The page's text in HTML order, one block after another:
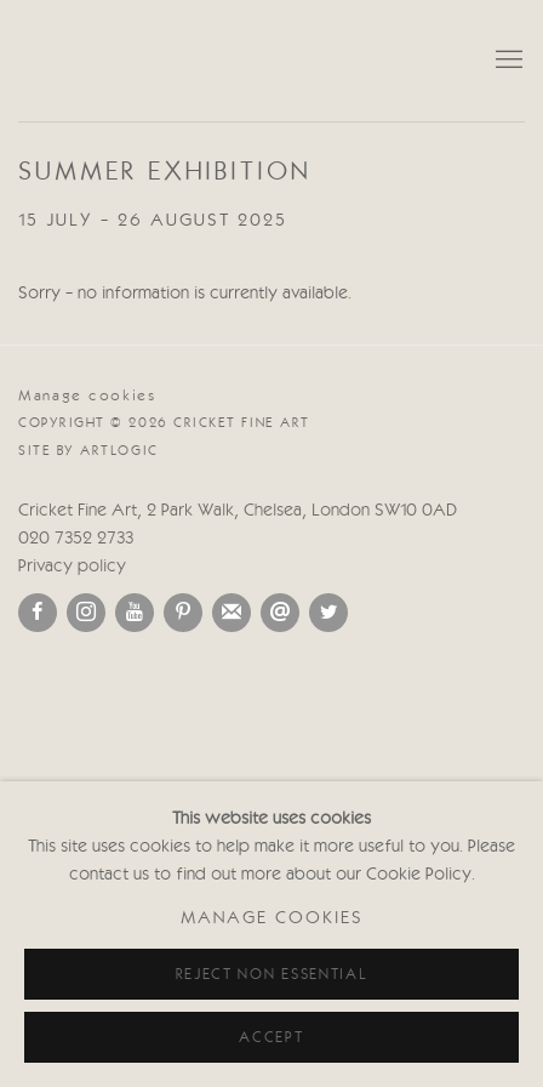
SUMMER EXHIBITION
15 JULY - 26 AUGUST 2025
Sorry - no information is currently available.
Manage cookies
COPYRIGHT © 2026 CRICKET FINE ART
SITE BY ARTLOGIC
Cricket Fine Art, 2 Park Walk, Chelsea, London SW10 0AD
020 7352 2733
Privacy policy
This website uses cookies
This site uses cookies to help make it more useful to you. Please
contact us to find out more about our Cookie Policy.
MANAGE COOKIES
REJECT NON ESSENTIAL
ACCEPT